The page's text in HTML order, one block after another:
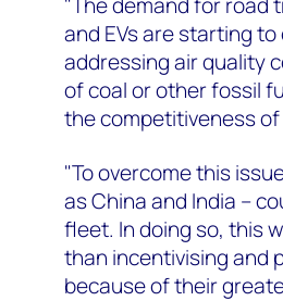
and EVs are starting
addressing air quality
of coal or other fossil
the competitiveness of
"To overcome this
as China and India –
fleet. In doing so, this
than incentivising and
because of their